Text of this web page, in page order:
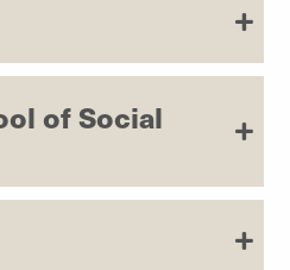
of Social